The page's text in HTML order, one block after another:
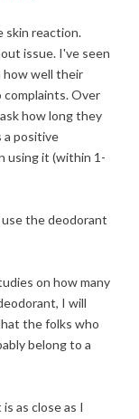
skin reaction.
issue. I've seen
well their
complaints. Over
how long they
a positive
using it (within 1-
the deodorant
on how many
I will
the folks who
belong to a
as close as I